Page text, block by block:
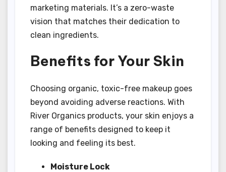
marketing materials. It’s a zero-waste
vision that matches their dedication to
clean ingredients.
Benefits for Your Skin
Choosing organic, toxic-free makeup goes
beyond avoiding adverse reactions. With
River Organics products, your skin enjoys a
range of benefits designed to keep it
looking and feeling its best.
Moisture Lock